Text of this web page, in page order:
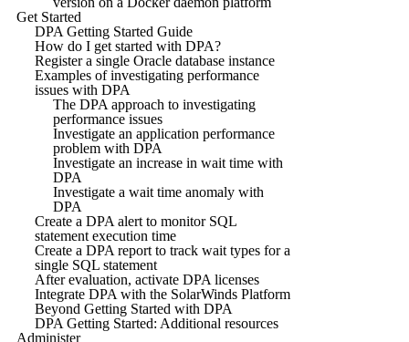
Get Started
DPA Getting Started Guide
How do I get started with DPA?
Register a single Oracle database instance
Examples of investigating performance
issues with DPA
The DPA approach to investigating
performance issues
Investigate an application performance
problem with DPA
Investigate an increase in wait time with
DPA
Investigate a wait time anomaly with
DPA
Create a DPA alert to monitor SQL
statement execution time
Create a DPA report to track wait types for a
single SQL statement
After evaluation, activate DPA licenses
Integrate DPA with the SolarWinds Platform
Beyond Getting Started with DPA
DPA Getting Started: Additional resources
Administer